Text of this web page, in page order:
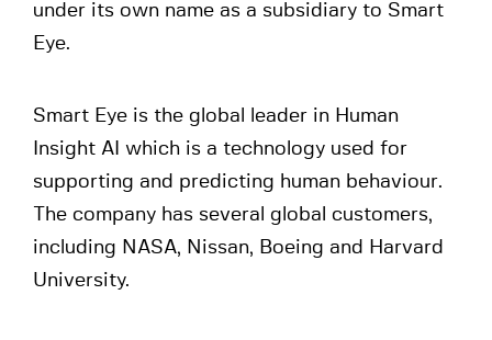
under its own name as a subsidiary to Smart
Eye.
Smart Eye is the global leader in Human
Insight AI which is a technology used for
supporting and predicting human behaviour.
The company has several global customers,
including NASA, Nissan, Boeing and Harvard
University.